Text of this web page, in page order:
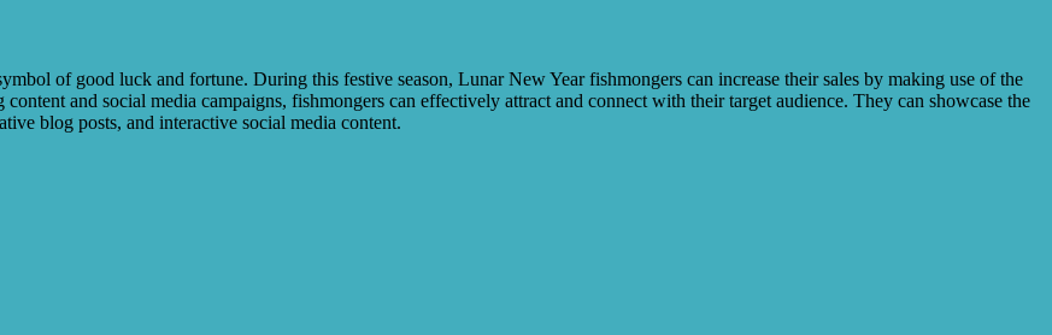
of good luck and fortune. During this festive season, Lunar New Year fishmongers can increase their sales by making use of the
and social media campaigns, fishmongers can effectively attract and connect with their target audience. They can showcase the
blog posts, and interactive social media content.